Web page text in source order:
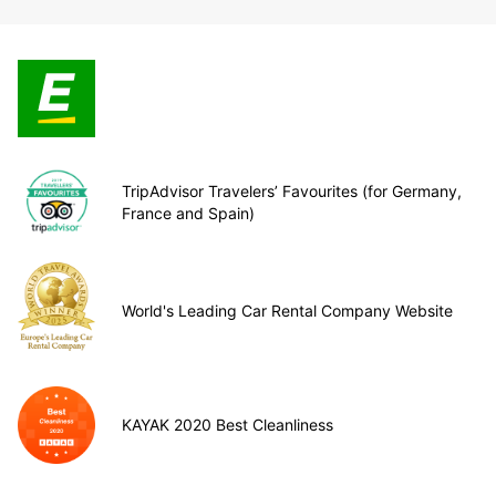
TripAdvisor Travelers’ Favourites (for Germany,
France and Spain)
World's Leading Car Rental Company Website
KAYAK 2020 Best Cleanliness